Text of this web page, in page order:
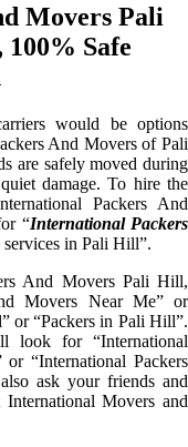
Movers Pali
Safe
would be options
And Movers of Pali
are safely moved during
damage. To hire the
Packers And
“International Packers
in Pali Hill”.
And Movers Pali Hill,
Movers Near Me” or
or “Packers in Pali Hill”.
look for “International
“International Packers
ask your friends and
Movers and